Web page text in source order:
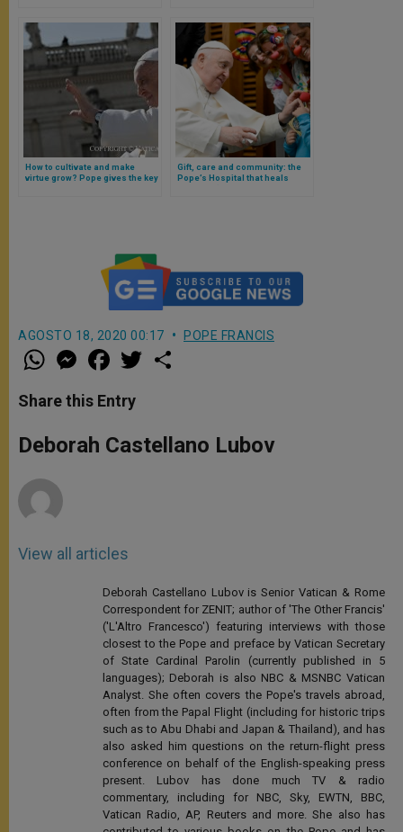
How to cultivate and make
virtue grow? Pope gives the key
Gift, care and community: the
Pope’s Hospital that heals
AGOSTO 18, 2020 00:17 POPE FRANCIS
W
h
t
s
p
p
M
e
s
e
g
e
a
e
b
o
k
w
r
Share this Entry
Deborah Castellano Lubov
View all articles
Deborah Castellano Lubov is Senior Vatican & Rome
Correspondent for ZENIT; author of 'The Other Francis'
('L'Altro Francesco') featuring interviews with those
closest to the Pope and preface by Vatican Secretary
of State Cardinal Parolin (currently published in 5
languages); Deborah is also NBC & MSNBC Vatican
Analyst. She often covers the Pope's travels abroad,
often from the Papal Flight (including for historic trips
such as to Abu Dhabi and Japan & Thailand), and has
also asked him questions on the return-flight press
conference on behalf of the English-speaking press
present. Lubov has done much TV & radio
commentary, including for NBC, Sky, EWTN, BBC,
Vatican Radio, AP, Reuters and more. She also has